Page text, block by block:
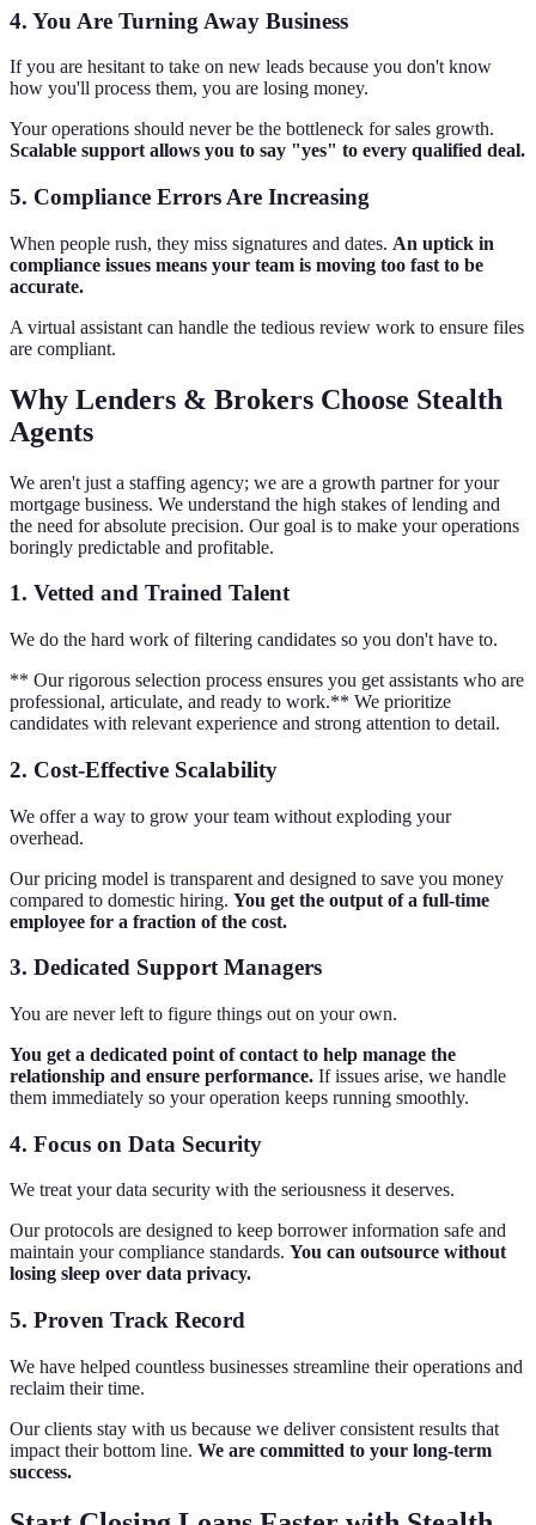
4. You Are Turning Away Business
If you are hesitant to take on new leads because you don't know
how you'll process them, you are losing money.
Your operations should never be the bottleneck for sales growth.
Scalable support allows you to say "yes" to every qualified deal.
5. Compliance Errors Are Increasing
When people rush, they miss signatures and dates. An uptick in
compliance issues means your team is moving too fast to be
accurate.
A virtual assistant can handle the tedious review work to ensure files
are compliant.
Why Lenders & Brokers Choose Stealth
Agents
We aren't just a staffing agency; we are a growth partner for your
mortgage business. We understand the high stakes of lending and
the need for absolute precision. Our goal is to make your operations
boringly predictable and profitable.
1. Vetted and Trained Talent
We do the hard work of filtering candidates so you don't have to.
** Our rigorous selection process ensures you get assistants who are
professional, articulate, and ready to work.** We prioritize
candidates with relevant experience and strong attention to detail.
2. Cost-Effective Scalability
We offer a way to grow your team without exploding your
overhead.
Our pricing model is transparent and designed to save you money
compared to domestic hiring. You get the output of a full-time
employee for a fraction of the cost.
3. Dedicated Support Managers
You are never left to figure things out on your own.
You get a dedicated point of contact to help manage the
relationship and ensure performance. If issues arise, we handle
them immediately so your operation keeps running smoothly.
4. Focus on Data Security
We treat your data security with the seriousness it deserves.
Our protocols are designed to keep borrower information safe and
maintain your compliance standards. You can outsource without
losing sleep over data privacy.
5. Proven Track Record
We have helped countless businesses streamline their operations and
reclaim their time.
Our clients stay with us because we deliver consistent results that
impact their bottom line. We are committed to your long-term
success.